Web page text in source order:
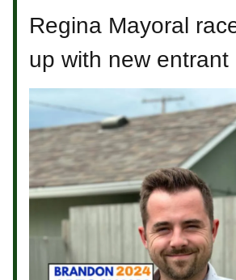
Regina Mayoral
up with new entrant